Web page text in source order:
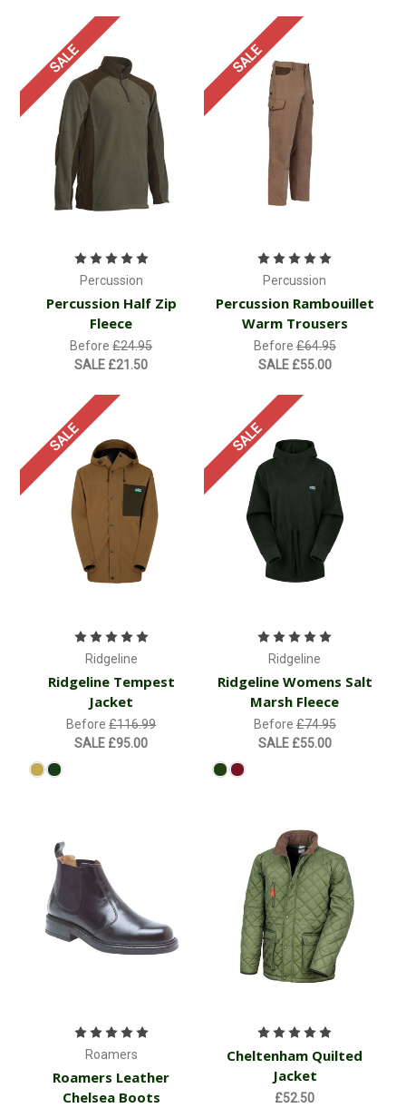
SALE
Percussion
Percussion Half Zip
Fleece
Before£24.95
SALE £21.50
SALE
Percussion
Percussion Rambouillet
Warm Trousers
Before£64.95
SALE £55.00
SALE
Ridgeline
Ridgeline Tempest
Jacket
Before£116.99
SALE £95.00
SALE
Ridgeline
Ridgeline Womens Salt
Marsh Fleece
Before£74.95
SALE £55.00
Roamers
Roamers Leather
Chelsea Boots
Cheltenham Quilted
Jacket
£52.50